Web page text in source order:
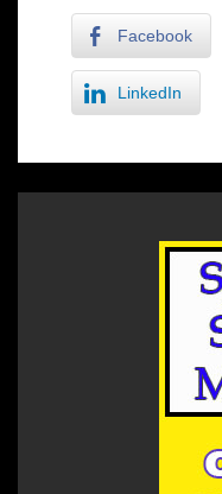
Facebook
LinkedIn